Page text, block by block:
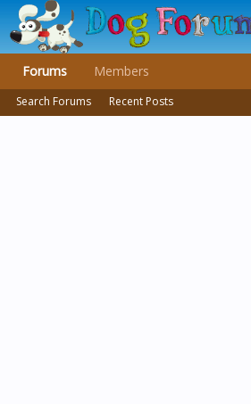
Forums
Search Forums Recent Posts
Members